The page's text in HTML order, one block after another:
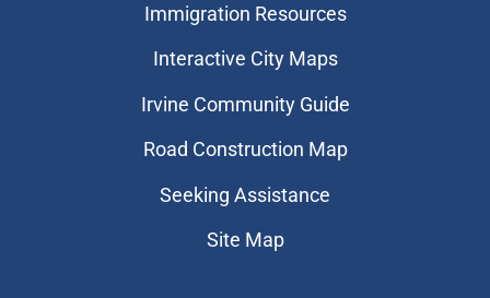
Immigration Resources
Interactive City Maps
Irvine Community Guide
Road Construction Map
Seeking Assistance
Site Map